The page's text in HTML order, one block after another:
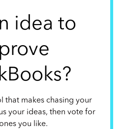
idea to
that makes chasing your
your ideas, then vote for
you like.